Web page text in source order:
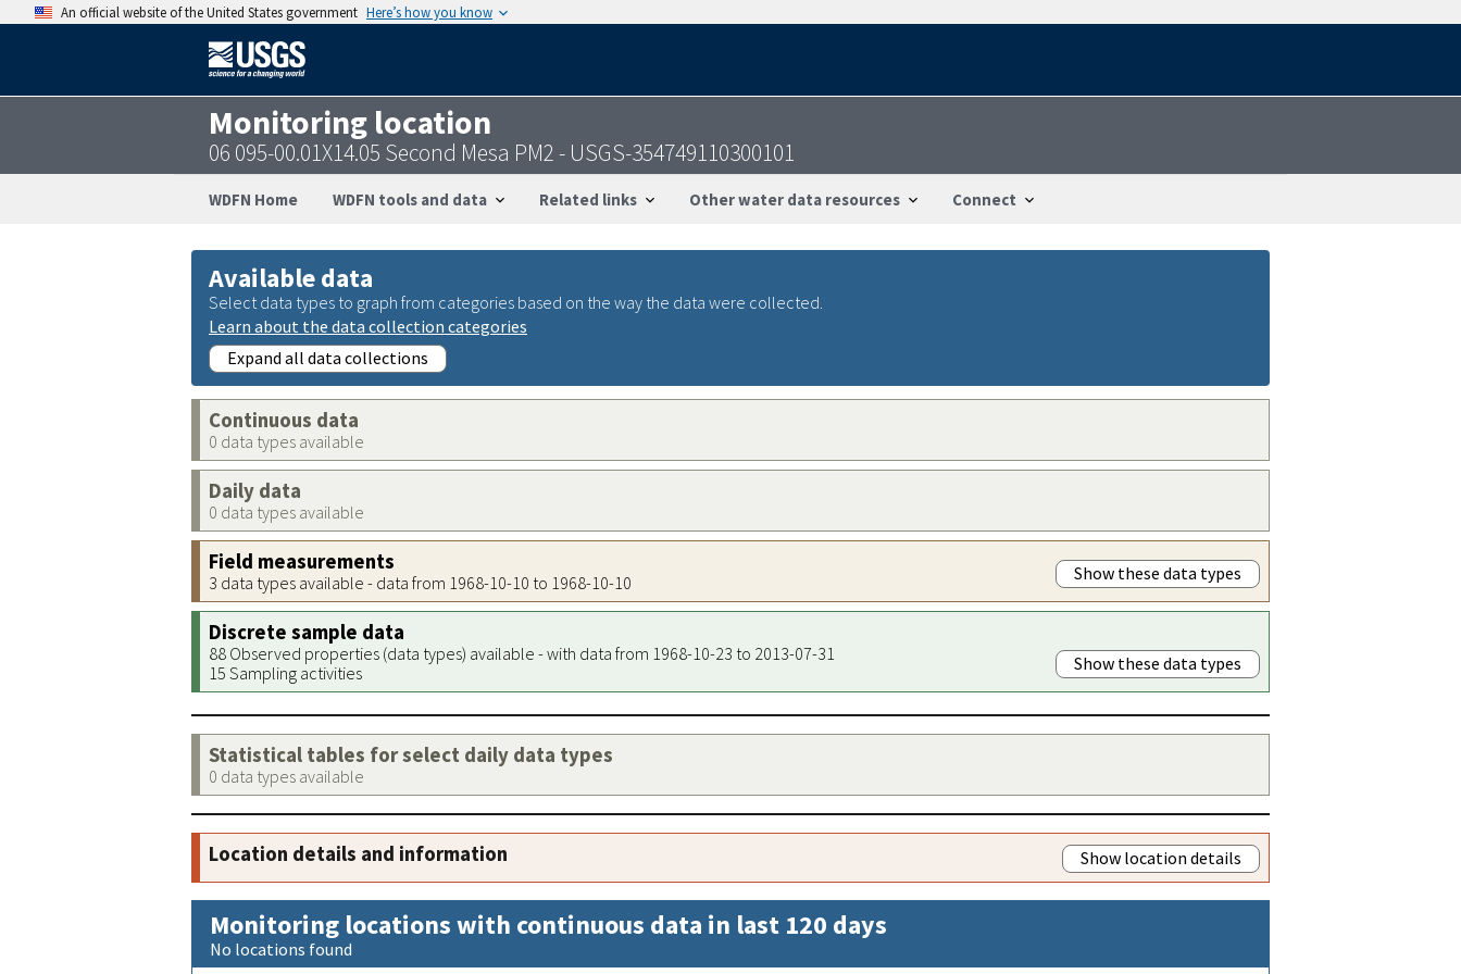
An official website of the United States government Here’s how you know
Monitoring location
06 095-00.01X14.05 Second Mesa PM2 - USGS-354749110300101
WDFN Home WDFN tools and data Related links Other water data resources Connect
Available data
Select data types to graph from categories based on the way the data were collected.
Learn about the data collection categories
Expand all data collections
Continuous data
0 data types available
Daily data
0 data types available
Field measurements
3 data types available - data from 1968-10-10 to 1968-10-10 Show these data types
Discrete sample data
88 Observed properties (data types) available - with data from 1968-10-23 to 2013-07-31
15 Sampling activities
Show these data types
Statistical tables for select daily data types
0 data types available
Location details and information Show location details
Monitoring locations with continuous data in last 120 days
No locations found